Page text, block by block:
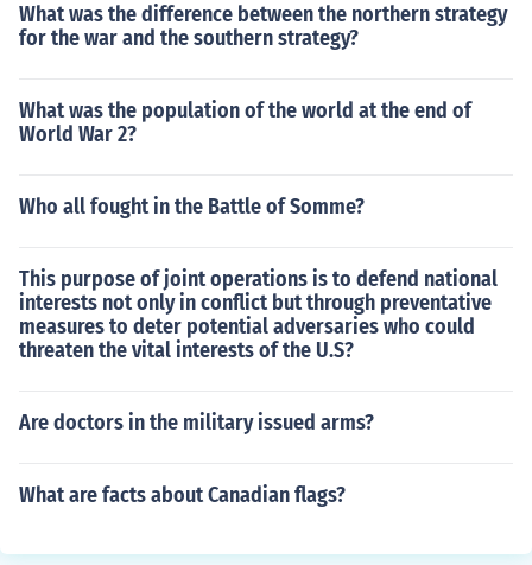
What was the difference between the northern strategy
for the war and the southern strategy?
What was the population of the world at the end of
World War 2?
Who all fought in the Battle of Somme?
This purpose of joint operations is to defend national
interests not only in conflict but through preventative
measures to deter potential adversaries who could
threaten the vital interests of the U.S?
Are doctors in the military issued arms?
What are facts about Canadian flags?